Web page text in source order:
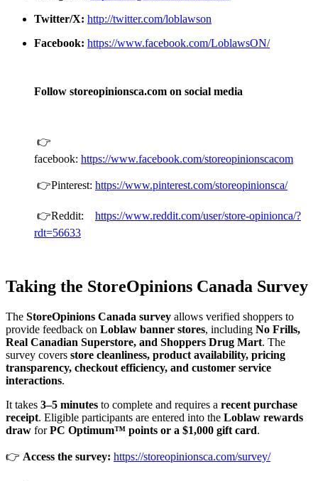
Twitter/X: http://twitter.com/loblawson
Facebook: https://www.facebook.com/LoblawsON/
Follow storeopinionsca.com on social media
👉
facebook: https://www.facebook.com/storeopinionscacom
👉Pinterest: https://www.pinterest.com/storeopinionsca/
👉Reddit: https://www.reddit.com/user/store-opinionca/?
rdt=56633
Taking the StoreOpinions Canada Survey
The StoreOpinions Canada survey allows verified shoppers to
provide feedback on Loblaw banner stores, including No Frills,
Real Canadian Superstore, and Shoppers Drug Mart. The
survey covers store cleanliness, product availability, pricing
transparency, checkout efficiency, and customer service
interactions.
It takes 3–5 minutes to complete and requires a recent purchase
receipt. Eligible participants are entered into the Loblaw rewards
draw forPC Optimum™ points or a $1,000 gift card.
👉 Access the survey: https://storeopinionsca.com/survey/